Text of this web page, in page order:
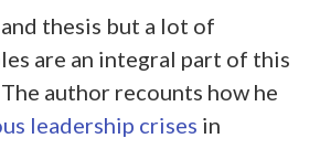
thesis but a lot of
are an integral part of this
author recounts how he
leadership crises in